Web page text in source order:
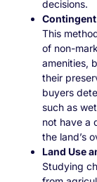
decisions.
This
of non-
amenities,
their
buyers
such as
not have a
the land’s
Land Use
Studying